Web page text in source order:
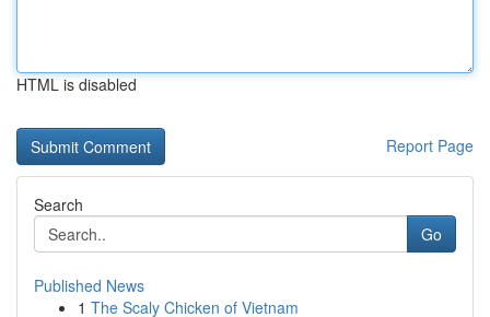
HTML is disabled
Report Page
Search
Go
Published News
1 The Scaly Chicken of Vietnam